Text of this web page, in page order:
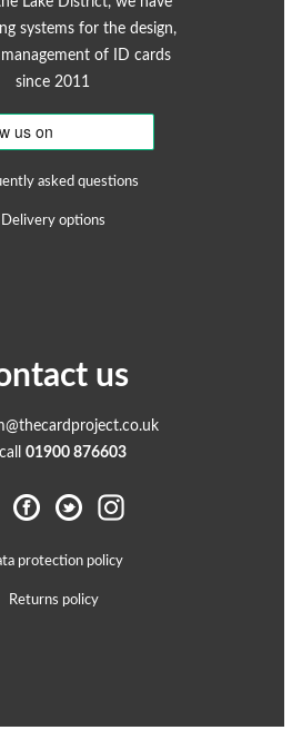
systems for the design,
of ID cards
since 2011
asked questions
Delivery options
us
01900 876603
protection policy
Returns policy